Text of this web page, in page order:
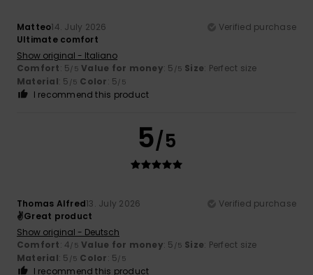
Matteo14. July 2026
Verified purchase
Ultimate comfort
Show original - Italiano
Comfort: 5/5 Value for money: 5 /5 Size: Perfect size
Material: 5 /5 Color: 5/5
I recommend this product
5/5
Thomas Alfred13. July 2026
Verified purchase
✌️Great product
Show original - Deutsch
Comfort: 4/5 Value for money: 5 /5 Size: Perfect size
Material: 5 /5 Color: 5/5
I recommend this product